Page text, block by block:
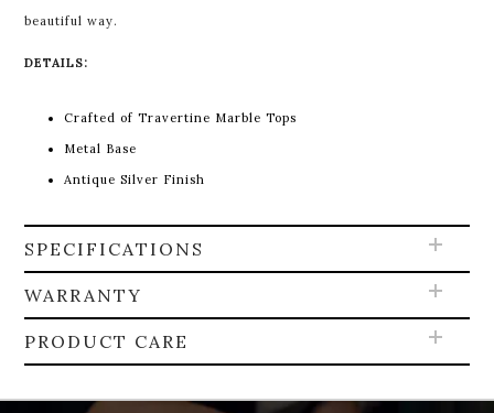
beautiful way.
DETAILS:
Crafted of Travertine Marble Tops
Metal Base
Antique Silver Finish
SPECIFICATIONS
WARRANTY
PRODUCT CARE